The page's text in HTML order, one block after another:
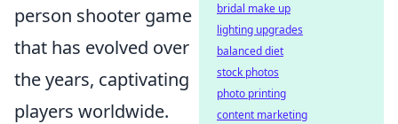
person shooter game
that has evolved over
the years, captivating
players worldwide.
bridal make up
lighting upgrades
balanced diet
stock photos
photo printing
content marketing